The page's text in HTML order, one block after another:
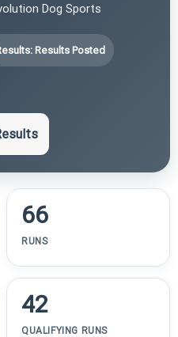
Dog Sports
Results Posted
66
RUNS
42
QUALIFYING RUNS